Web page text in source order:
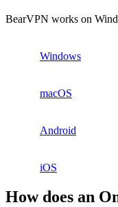
BearVPN works on
Windows
macOS
Android
iOS
How does an